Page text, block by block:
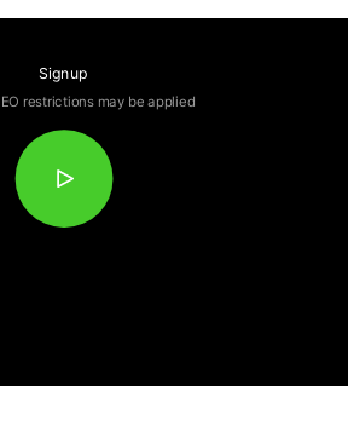
Signup
restrictions may be applied